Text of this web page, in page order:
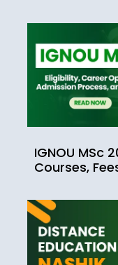
IGNOU MSc
Courses,